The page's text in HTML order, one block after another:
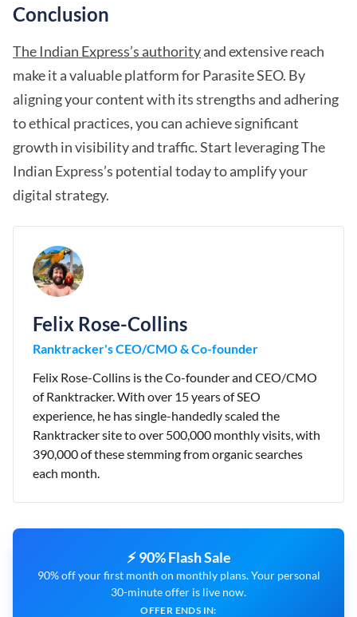
Conclusion
The Indian Express’s authorityand extensive reach
make it a valuable platform for Parasite SEO. By
aligning your content with its strengths and adhering
to ethical practices, you can achieve significant
growth in visibility and traffic. Start leveraging The
Indian Express’s potential today to amplify your
digital strategy.
Felix Rose-Collins
Ranktracker's CEO/CMO & Co-founder
Felix Rose-Collins is the Co-founder and CEO/CMO
of Ranktracker. With over 15 years of SEO
experience, he has single-handedly scaled the
Ranktracker site to over 500,000 monthly visits, with
390,000 of these stemming from organic searches
each month.
⚡ 90% Flash Sale
90% off your first month on monthly plans. Your personal
30-minute offer is live now.
OFFER ENDS IN: